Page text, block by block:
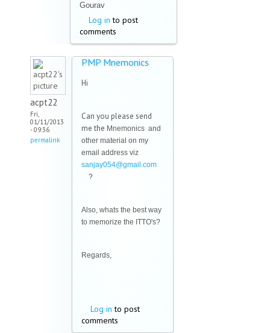
Gourav
Log in to post
comments
acpt22
Fri,
01/11/2013
- 09:36
permalink
PMP Mnemonics
Hi
Can you please send
me the Mnemonics and
other material on my
email address viz
sanjay054@gmail.com
(link sends e-mail)
?
Also, whats the best way
to memorize the ITTO's?
Regards,
Log in to post
comments